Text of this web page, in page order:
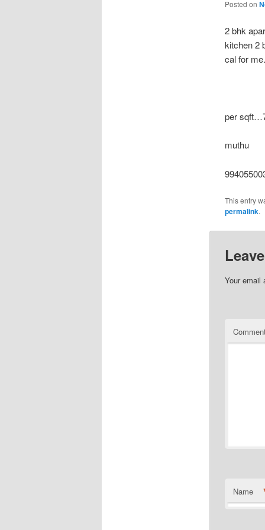
Posted on
2 bhk
kitchen 2
cal for
per
muthu
This entry
permalink.
Your email
Name